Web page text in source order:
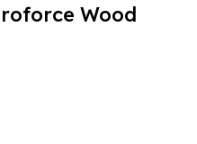
Wood